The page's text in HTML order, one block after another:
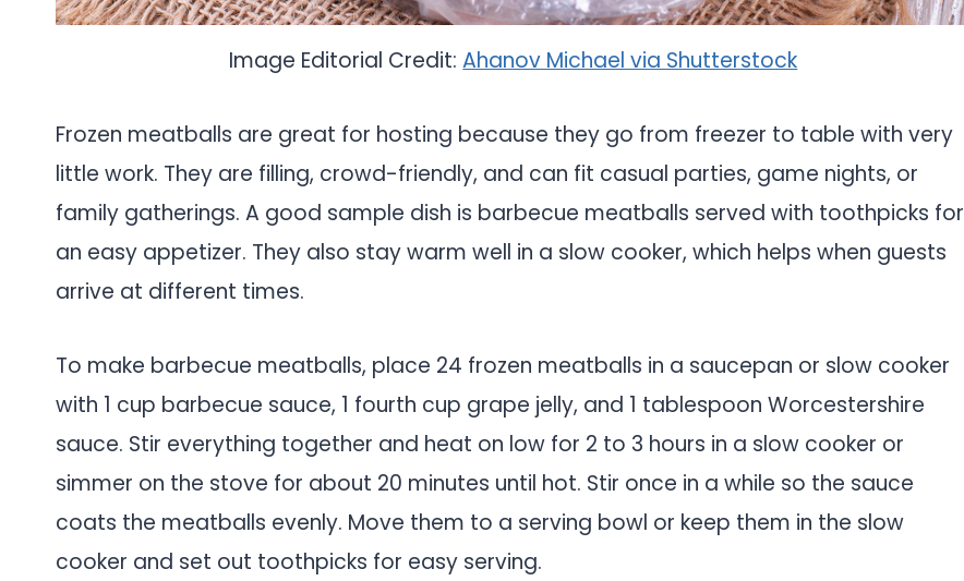
Image Editorial Credit:Ahanov Michael via Shutterstock
Frozen meatballs are great for hosting because they go from freezer to table with very
little work. They are filling, crowd-friendly, and can fit casual parties, game nights, or
family gatherings. A good sample dish is barbecue meatballs served with toothpicks for
an easy appetizer. They also stay warm well in a slow cooker, which helps when guests
arrive at different times.
To make barbecue meatballs, place 24 frozen meatballs in a saucepan or slow cooker
with 1 cup barbecue sauce, 1 fourth cup grape jelly, and 1 tablespoon Worcestershire
sauce. Stir everything together and heat on low for 2 to 3 hours in a slow cooker or
simmer on the stove for about 20 minutes until hot. Stir once in a while so the sauce
coats the meatballs evenly. Move them to a serving bowl or keep them in the slow
cooker and set out toothpicks for easy serving.